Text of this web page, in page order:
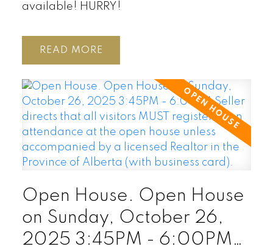
available! HURRY!
READ
Open House. Open House
on Sunday, October 26,
2025 3:45PM - 6:00PM